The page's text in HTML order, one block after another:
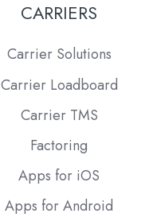
CARRIERS
Carrier Solutions
Carrier Loadboard
Carrier TMS
Factoring
Apps for iOS
Apps for Android